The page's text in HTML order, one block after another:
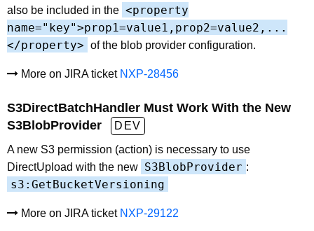
also be included in the <property
name="key">prop1=value1,prop2=value2,...
</property> of the blob provider configuration.
More on JIRA ticket NXP-28456
S3DirectBatchHandler Must Work With the New
S3BlobProvider
DEV
A new S3 permission (action) is necessary to use
DirectUpload with the new S3BlobProvider :
s3:GetBucketVersioning
More on JIRA ticket NXP-29122